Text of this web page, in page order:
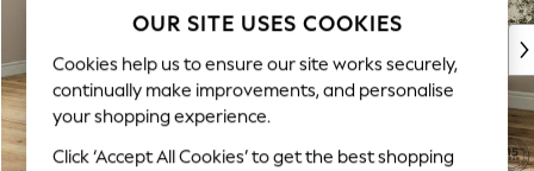
New: This Week
Top Picks
Trending On Social
Polka Dots
Summer Textures
OUR SITE USES COOKIES
Cookies help us to ensure our site works securely,
continually make improvements, and personalise
your shopping experience.
Click ‘Accept All Cookies’ to get the best shopping